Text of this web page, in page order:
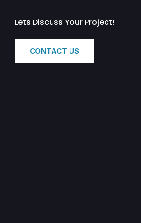
Lets Discuss Your Project!
CONTACT US